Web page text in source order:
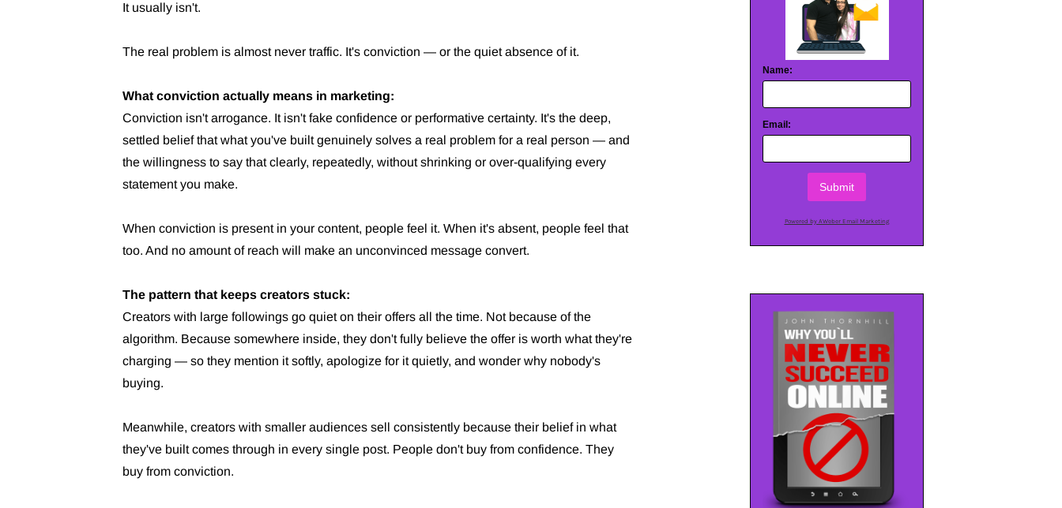
It usually isn't.
The real problem is almost never traffic. It's conviction — or the quiet absence of it.
What conviction actually means in marketing:
Conviction isn't arrogance. It isn't fake confidence or performative certainty. It's the deep,
settled belief that what you've built genuinely solves a real problem for a real person — and
the willingness to say that clearly, repeatedly, without shrinking or over-qualifying every
statement you make.
When conviction is present in your content, people feel it. When it's absent, people feel that
too. And no amount of reach will make an unconvinced message convert.
The pattern that keeps creators stuck:
Creators with large followings go quiet on their offers all the time. Not because of the
algorithm. Because somewhere inside, they don't fully believe the offer is worth what they're
charging — so they mention it softly, apologize for it quietly, and wonder why nobody's
buying.
Meanwhile, creators with smaller audiences sell consistently because their belief in what
they've built comes through in every single post. People don't buy from confidence. They
buy from conviction.
Name:
Email:
Submit
Powered by AWeber Email Marketing